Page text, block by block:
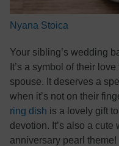
Nyana Stoica
Your sibling’s wedding
It’s a symbol of their
spouse. It deserves a
when it’s not on their
ring dish is a lovely gift
devotion. It’s also a
anniversary pearl theme!